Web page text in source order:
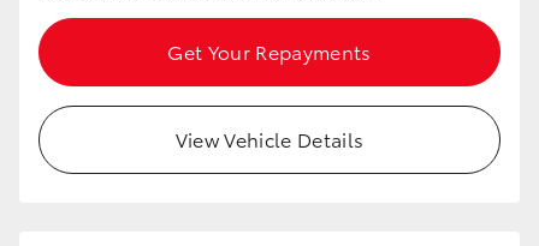
Get Your Repayments
View Vehicle Details